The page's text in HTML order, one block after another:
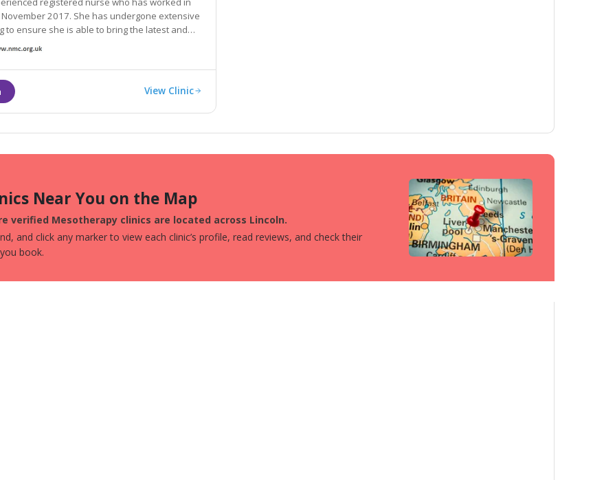
2017. She has undergone extensive
to ensure she is able to bring the latest and
View Clinic
Near You on the Map
verified Mesotherapy clinics are located across Lincoln.
and click any marker to view each clinic’s profile, read reviews, and check their
book.